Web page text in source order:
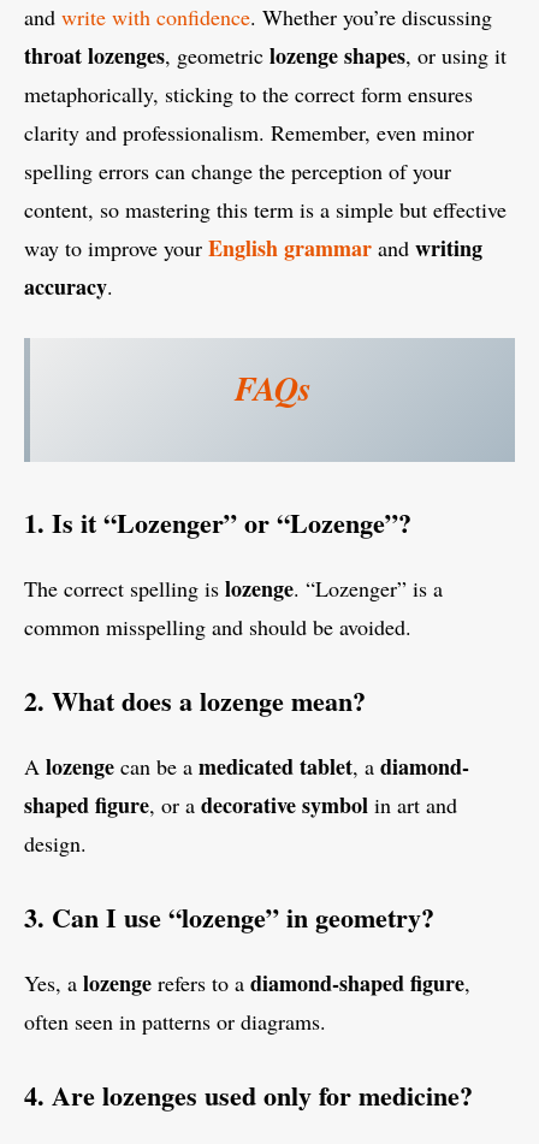
and write with confidence. Whether you’re discussing
throat lozenges, geometric lozenge shapes, or using it
metaphorically, sticking to the correct form ensures
clarity and professionalism. Remember, even minor
spelling errors can change the perception of your
content, so mastering this term is a simple but effective
way to improve your English grammar and writing
accuracy.
FAQs
1. Is it “Lozenger” or “Lozenge”?
The correct spelling is lozenge. “Lozenger” is a
common misspelling and should be avoided.
2. What does a lozenge mean?
A lozenge can be a medicated tablet, a diamond-
shaped figure, or a decorative symbol in art and
design.
3. Can I use “lozenge” in geometry?
Yes, a lozenge refers to a diamond-shaped figure,
often seen in patterns or diagrams.
4. Are lozenges used only for medicine?